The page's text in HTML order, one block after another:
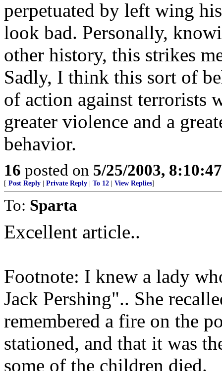
perpetuated by left wing
look bad. Personally,
other history, this strikes
Sadly, I think this sort of
of action against terrorists
greater violence and a
behavior.
16 posted on 5/25/2003,
[ Post Reply Private Reply To 12 View Replies]
To: Sparta
Excellent article..
Footnote: I knew a lady
Jack Pershing".. She
remembered a fire on the
stationed, and that it was
some of the children died.